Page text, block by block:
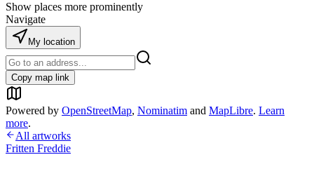
Show places more prominently
Navigate
My location
Copy map link
Powered by OpenStreetMap, Nominatim and MapLibre. Learn
more.
All artworks
Fritten Freddie